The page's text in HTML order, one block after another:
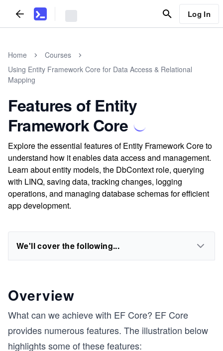
Log In
Home
Courses
Using Entity Framework Core for Data Access & Relational
Mapping
Features of Entity
Framework Core
Explore the essential features of Entity Framework Core to
understand how it enables data access and management.
Learn about entity models, the DbContext role, querying
with LINQ, saving data, tracking changes, logging
operations, and managing database schemas for efficient
app development.
We'll cover the following...
Overview
What can we achieve with EF Core? EF Core
provides numerous features. The illustration below
highlights some of these features: